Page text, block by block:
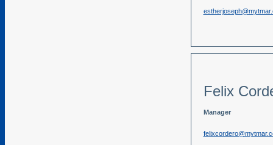
Felix
Manager